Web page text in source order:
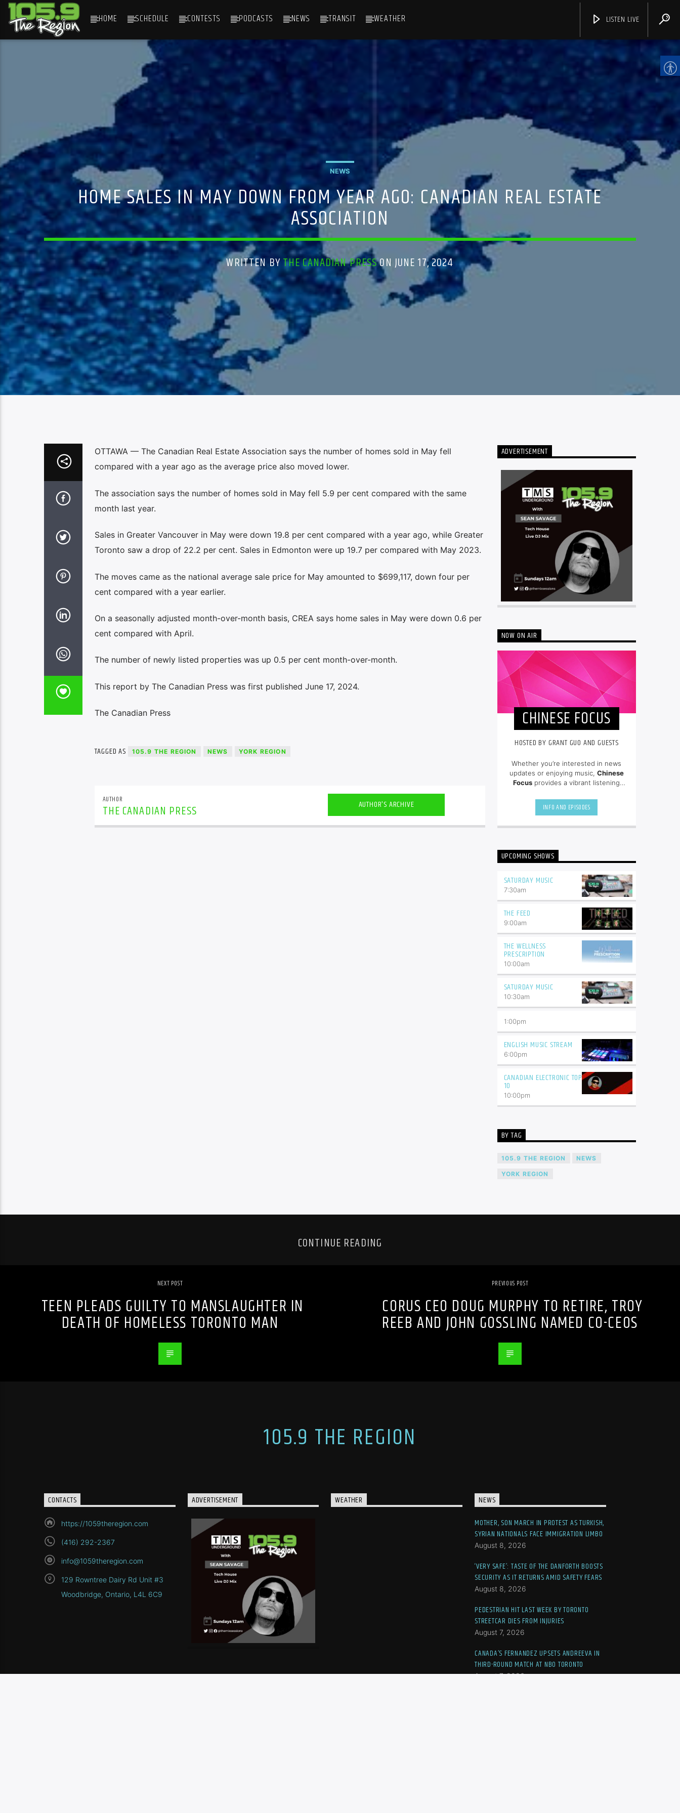
HOME SCHEDULE CONTESTS PODCASTS NEWS TRANSIT WEATHER LISTEN LIVE
CHANNELS
NEWS
HOME SALES IN MAY DOWN FROM YEAR AGO: CANADIAN REAL ESTATE
ASSOCIATION
WRITTEN BYTHE CANADIAN PRESSON JUNE 17, 2024
OTTAWA — The Canadian Real Estate Association says the number of homes sold in May fell
compared with a year ago as the average price also moved lower.
The association says the number of homes sold in May fell 5.9 per cent compared with the same
month last year.
Sales in Greater Vancouver in May were down 19.8 per cent compared with a year ago, while Greater
Toronto saw a drop of 22.2 per cent. Sales in Edmonton were up 19.7 per compared with May 2023.
The moves came as the national average sale price for May amounted to $699,117, down four per
cent compared with a year earlier.
On a seasonally adjusted month-over-month basis, CREA says home sales in May were down 0.6 per
cent compared with April.
The number of newly listed properties was up 0.5 per cent month-over-month.
This report by The Canadian Press was first published June 17, 2024.
The Canadian Press
TAGGED AS 105.9 THE REGION NEWS YORK REGION
AUTHOR
THE CANADIAN PRESS AUTHOR'S ARCHIVE
ADVERTISEMENT
NOW ON AIR
CHINESE FOCUS
HOSTED BY GRANT GUO AND GUESTS
Whether you’re interested in news
updates or enjoying music, Chinese
Focus provides a vibrant listening
audience in the region! Hosted By
Grant Guo and guests.
INFO AND EPISODES
UPCOMING SHOWS
SATURDAY MUSIC
7:30am
THE FEED
9:00am
THE WELLNESS
PRESCRIPTION
10:00am
SATURDAY MUSIC
10:30am
1:00pm
ENGLISH MUSIC STREAM
6:00pm
CANADIAN ELECTRONIC TOP
10
10:00pm
BY TAG
105.9 THE REGION NEWS
YORK REGION
CONTINUE READING
NEXT POST
TEEN PLEADS GUILTY TO MANSLAUGHTER IN
DEATH OF HOMELESS TORONTO MAN
PREVIOUS POST
CORUS CEO DOUG MURPHY TO RETIRE, TROY
REEB AND JOHN GOSSLING NAMED CO-CEOS
105.9 THE REGION
CONTACTS
https://1059theregion.com
(416) 292-2367
info@1059theregion.com
129 Rowntree Dairy Rd Unit #3
Woodbridge, Ontario, L4L 6C9
ADVERTISEMENT WEATHER NEWS
MOTHER, SON MARCH IN PROTEST AS TURKISH,
SYRIAN NATIONALS FACE IMMIGRATION LIMBO
August 8, 2026
‘VERY SAFE’: TASTE OF THE DANFORTH BOOSTS
SECURITY AS IT RETURNS AMID SAFETY FEARS
August 8, 2026
PEDESTRIAN HIT LAST WEEK BY TORONTO
STREETCAR DIES FROM INJURIES
August 7, 2026
CANADA’S FERNANDEZ UPSETS ANDREEVA IN
THIRD-ROUND MATCH AT NBO TORONTO
August 7, 2026